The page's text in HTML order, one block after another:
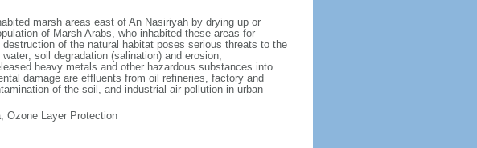
marsh areas east of An Nasiriyah by drying up or
of Marsh Arabs, who inhabited these areas for
of the natural habitat poses serious threats to the
soil degradation (salination) and erosion;
heavy metals and other hazardous substances into
damage are effluents from oil refineries, factory and
of the soil, and industrial air pollution in urban
Ozone Layer Protection